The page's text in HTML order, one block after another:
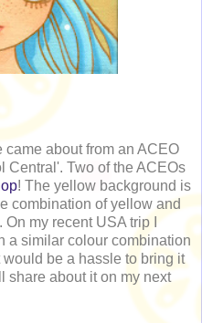
about from an ACEO
Central'. Two of the ACEOs
! The yellow background is
combination of yellow and
my recent USA trip I
a similar colour combination
be a hassle to bring it
share about it on my next